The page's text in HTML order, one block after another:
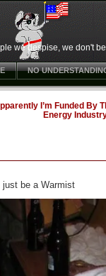
we despise, we don't
NO
I’m Funded By
Energy
be a Warmist